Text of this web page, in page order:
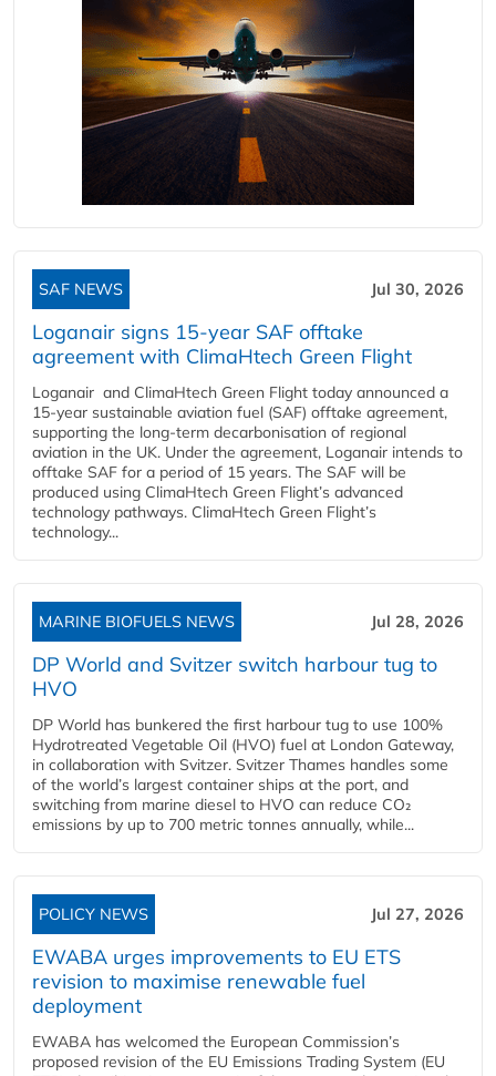
SAF NEWS Jul 30, 2026
Loganair signs 15-year SAF offtake
agreement with ClimaHtech Green Flight
Loganair and ClimaHtech Green Flight today announced a
15-year sustainable aviation fuel (SAF) offtake agreement,
supporting the long-term decarbonisation of regional
aviation in the UK. Under the agreement, Loganair intends to
offtake SAF for a period of 15 years. The SAF will be
produced using ClimaHtech Green Flight’s advanced
technology pathways. ClimaHtech Green Flight’s
technology...
MARINE BIOFUELS NEWS Jul 28, 2026
DP World and Svitzer switch harbour tug to
HVO
DP World has bunkered the first harbour tug to use 100%
Hydrotreated Vegetable Oil (HVO) fuel at London Gateway,
in collaboration with Svitzer. Svitzer Thames handles some
of the world’s largest container ships at the port, and
switching from marine diesel to HVO can reduce CO₂
emissions by up to 700 metric tonnes annually, while...
POLICY NEWS Jul 27, 2026
EWABA urges improvements to EU ETS
revision to maximise renewable fuel
deployment
EWABA has welcomed the European Commission’s
proposed revision of the EU Emissions Trading System (EU